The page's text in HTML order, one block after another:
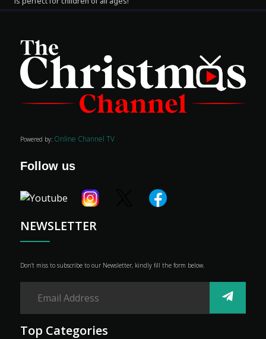
Movies
Classics
Kids
Advertise
NEWSLETTER
Don’t miss to subscribe to our Newsletter, kindly fill the form below.
Powered by: Online Channel TV
Follow us
Top Categories